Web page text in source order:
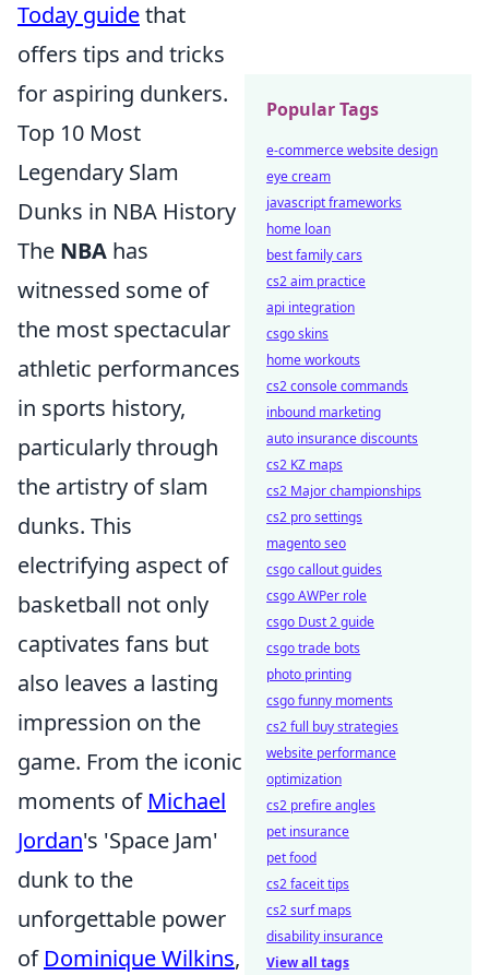
Today guidethat
offers tips and tricks
for aspiring dunkers.
Top 10 Most
Legendary Slam
Dunks in NBA History
The NBA has
witnessed some of
the most spectacular
athletic performances
in sports history,
particularly through
the artistry of slam
dunks. This
electrifying aspect of
basketball not only
captivates fans but
also leaves a lasting
impression on the
game. From the iconic
moments of Michael
Jordan's 'Space Jam'
dunk to the
unforgettable power
of Dominique Wilkins,
Popular Tags
e-commerce website design
eye cream
javascript frameworks
home loan
best family cars
cs2 aim practice
api integration
csgo skins
home workouts
cs2 console commands
inbound marketing
auto insurance discounts
cs2 KZ maps
cs2 Major championships
cs2 pro settings
magento seo
csgo callout guides
csgo AWPer role
csgo Dust 2 guide
csgo trade bots
photo printing
csgo funny moments
cs2 full buy strategies
website performance
optimization
cs2 prefire angles
pet insurance
pet food
cs2 faceit tips
cs2 surf maps
disability insurance
View all tags